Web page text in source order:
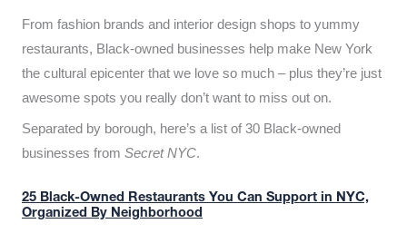
From fashion brands and interior design shops to yummy
restaurants, Black-owned businesses help make New York
the cultural epicenter that we love so much – plus they’re just
awesome spots you really don’t want to miss out on.
Separated by borough, here’s a list of 30 Black-owned
businesses from Secret NYC.
25 Black-Owned Restaurants You Can Support in NYC,
Organized By Neighborhood